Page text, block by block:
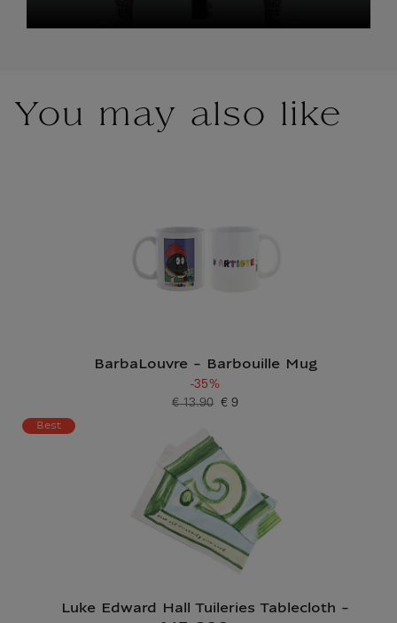
You may also like
BarbaLouvre - Barbouille Mug
-35%
Current price
€ 9
Old price
€ 13.90
Best
Luke Edward Hall Tuileries Tablecloth -